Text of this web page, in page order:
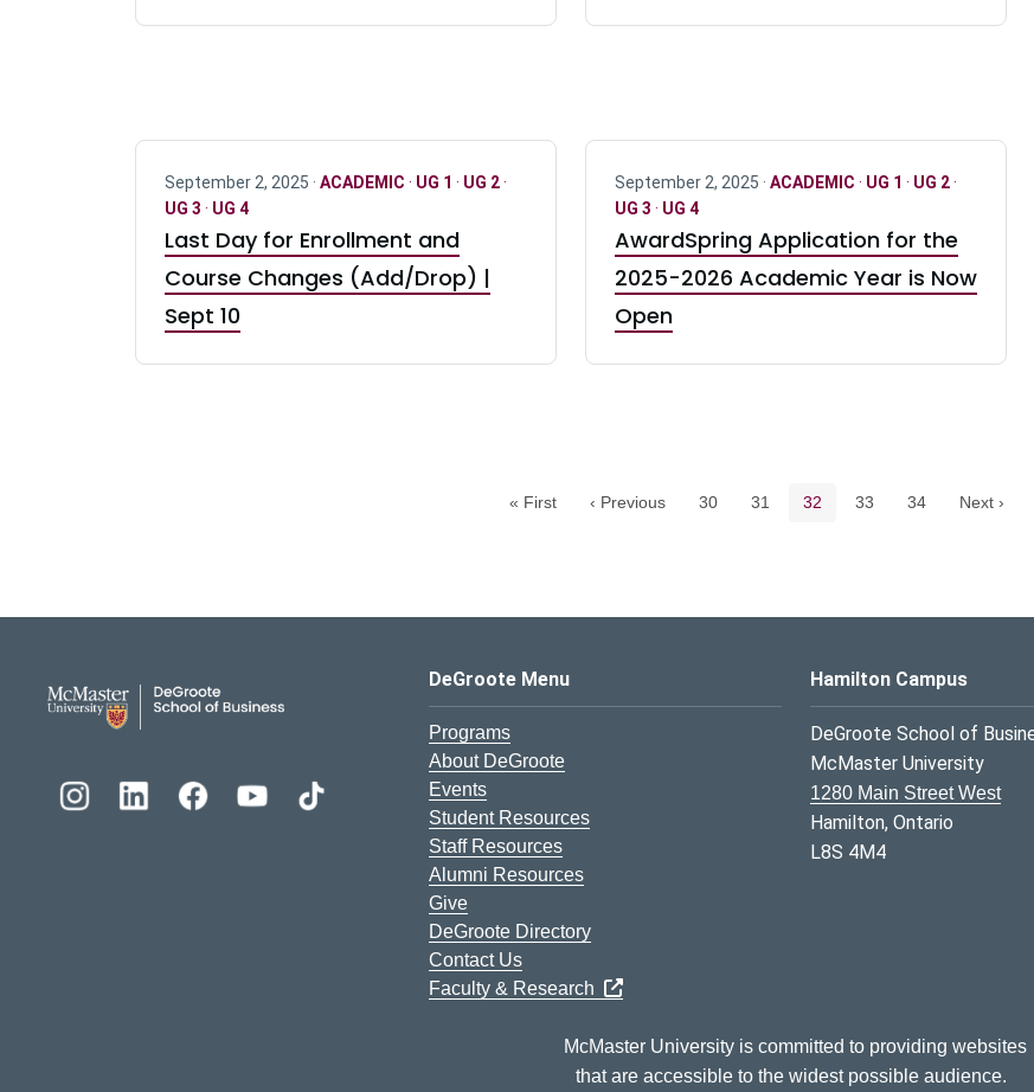
September 2, 2025 · ACADEMIC · UG 1 · UG 2·
UG 3 · UG 4
Last Day for Enrollment and
Course Changes (Add/Drop) |
Sept 10
September 2, 2025 · ACADEMIC · UG 1 · UG 2·
UG 3 · UG 4
AwardSpring Application for the
2025-2026 Academic Year is Now
Open
« First ‹ Previous Page
30 Page
31 Current page
32 Page
33 Page
34 Next ›
DeGroote School of Business Logo
DeGroote Menu
Programs
About DeGroote
Events
Student Resources
Staff Resources
Alumni Resources
Give
DeGroote Directory
Contact Us
Faculty & Research
Hamilton Campus
DeGroote School of
McMaster University
1280 Main Street West
Hamilton, Ontario
L8S 4M4
McMaster University is committed to providing websites
that are accessible to the widest possible audience.